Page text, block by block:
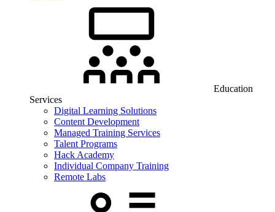
Education
Services
Digital Learning Solutions
Content Development
Managed Training Services
Talent Programs
Hack Academy
Individual Company Training
Remote Labs